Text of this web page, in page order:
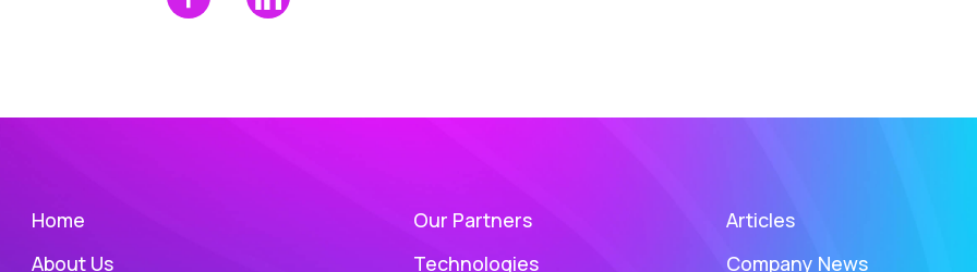
Home
About Us
Our Partners
Technologies
Articles
Company News